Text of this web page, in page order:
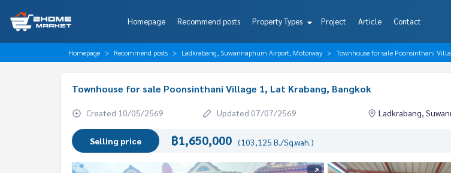
Homepage Recommend posts Property Types Project Article Contact
Homepage Recommend posts Ladkrabang, Suwannaphum Airport, Motorway Townhouse for sale Poonsinthani
Townhouse for sale Poonsinthani Village 1, Lat Krabang, Bangkok
Created 10/05/2569 Updated 07/07/2569 Ladkrabang,
Selling price ฿1,650,000 (103,125 B./Sq.wah.)